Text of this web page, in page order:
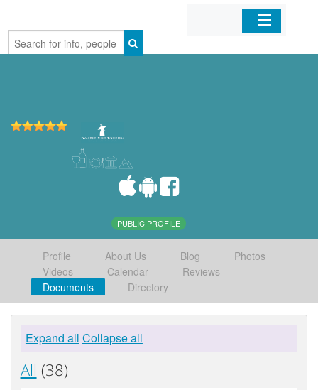
Home
PUBLIC PROFILE
Profile About Us Blog
Photos
Videos
Calendar
Reviews
Documents
Directory
Expand all Collapse all
All (38)